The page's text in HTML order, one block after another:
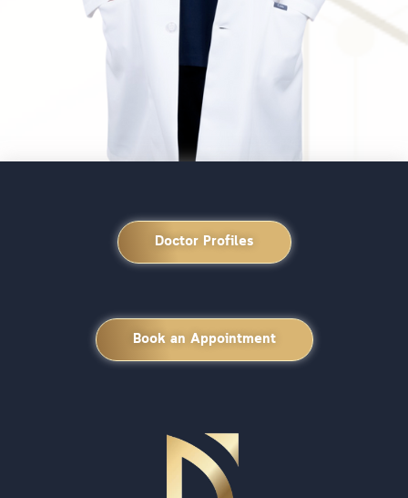
Doctor Profiles
Book an Appointment